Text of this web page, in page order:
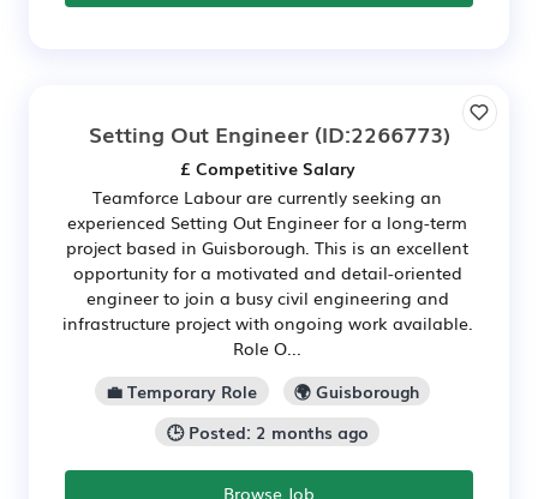
Setting Out Engineer(ID:2266773)
£ Competitive Salary
Teamforce Labour are currently seeking an
experienced Setting Out Engineer for a long-term
project based in Guisborough. This is an excellent
opportunity for a motivated and detail-oriented
engineer to join a busy civil engineering and
infrastructure project with ongoing work available.
Role O...
💼 Temporary Role
🌍 Guisborough
🕒 Posted: 2 months ago
Browse Job